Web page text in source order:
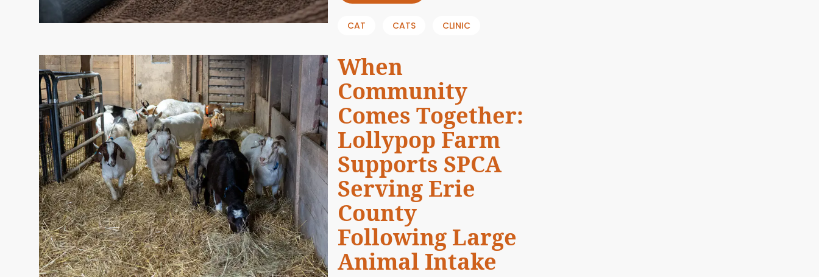
CAT CATS CLINIC
When
Community
Comes Together:
Lollypop Farm
Supports SPCA
Serving Erie
County
Following Large
Animal Intake